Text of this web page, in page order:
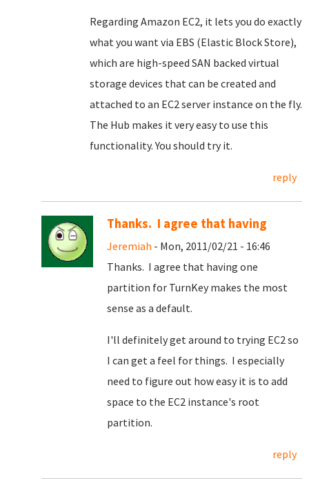
Regarding Amazon EC2, it lets you do exactly
what you want via EBS (Elastic Block Store),
which are high-speed SAN backed virtual
storage devices that can be created and
attached to an EC2 server instance on the fly.
The Hub makes it very easy to use this
functionality. You should try it.
reply
Thanks. I agree that having
Jeremiah - Mon, 2011/02/21 - 16:46
Thanks. I agree that having one
partition for TurnKey makes the most
sense as a default.
I'll definitely get around to trying EC2 so
I can get a feel for things. I especially
need to figure out how easy it is to add
space to the EC2 instance's root
partition.
reply